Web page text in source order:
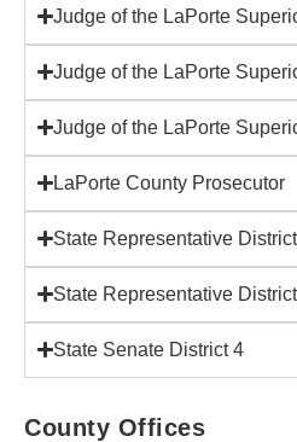
Judge of the LaPorte
Judge of the LaPorte
Judge of the LaPorte
LaPorte County Prosecutor
State Representative
State Representative
State Senate District 4
County Offices